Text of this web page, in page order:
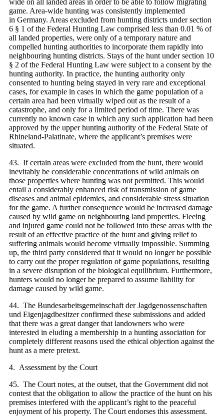
wide on all landed areas in order to be able to follow migrating
game. Area-wide hunting was consistently implemented
in Germany. Areas excluded from hunting districts under section
6 § 1 of the Federal Hunting Law comprised less than 0.01 % of
all landed properties, were only of a temporary nature and
compelled hunting authorities to incorporate them rapidly into
neighbouring hunting districts. Stays of the hunt under section 10
§ 2 of the Federal Hunting Law were subject to a consent by the
hunting authority. In practice, the hunting authority only
consented to hunting being stayed in very rare and exceptional
cases, for example in cases in which the game population of a
certain area had been virtually wiped out as the result of a
catastrophe, and only for a limited period of time. There was
currently no known case in which any such application had been
approved by the upper hunting authority of the Federal State of
Rhineland-Palatinate, where the applicant’s premises were
situated.
43. If certain areas were excluded from the hunt, there would
inevitably be considerable concentrations of wild animals on
those properties where hunting was not permitted. This would
entail a considerably enhanced risk of transmission of game
diseases and animal epidemics, and considerable stress situation
for the game. A further consequence would be increased damage
caused by wild game on neighbouring land properties. Fleeing
and injured game could not be followed into these areas with the
result of an effective practice of the hunt and giving relief to
suffering animals would become virtually impossible. Summing
up, the third party considered that it would no longer be possible
to carry out the proper regulation of game populations, resulting
in a severe disruption of the biological equilibrium. Furthermore,
hunters would no longer be prepared to assume liability for
damage caused by wild game.
44. The Bundesarbeitsgemeinschaft der Jagdgenossenschaften
und Eigenjagdbesitzer confirmed these submissions and added
that there was a great danger that landowners who were
interested in eluding a membership in a hunting association for
completely different reasons used the ethical objection against the
hunt as a mere pretext.
4. Assessment by the Court
45. The Court notes, at the outset, that the Government did not
contest that the obligation to allow the practice of the hunt on his
premises interfered with the applicant’s right to the peaceful
enjoyment of his property. The Court endorses this assessment.